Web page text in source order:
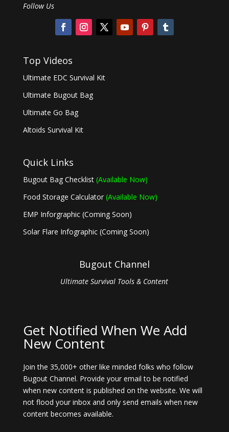
Follow Us
Top Videos
Ultimate EDC Survival Kit
Ultimate Bugout Bag
Ultimate Go Bag
Altoids Survival Kit
Quick Links
Bugout Bag Checklist (Available Now)
Food Storage Calculator (Available Now)
EMP Inforgraphic (Coming Soon)
Solar Flare Infographic (Coming Soon)
Bugout Channel
Ultimate Survival Tools & Content
Get Notified When We Add
New Content
Join the 35,000+ other like minded folks who follow
Bugout Channel. Provide your email to be notified
when new content is published on the website. We will
not flood your inbox and only send emails when new
content becomes available.